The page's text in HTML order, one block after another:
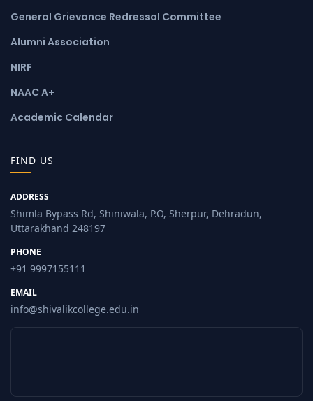
General Grievance Redressal Committee
Alumni Association
NIRF
NAAC A+
Academic Calendar
FIND US
ADDRESS
Shimla Bypass Rd, Shiniwala, P.O, Sherpur, Dehradun,
Uttarakhand 248197
PHONE
+91 9997155111
EMAIL
info@shivalikcollege.edu.in